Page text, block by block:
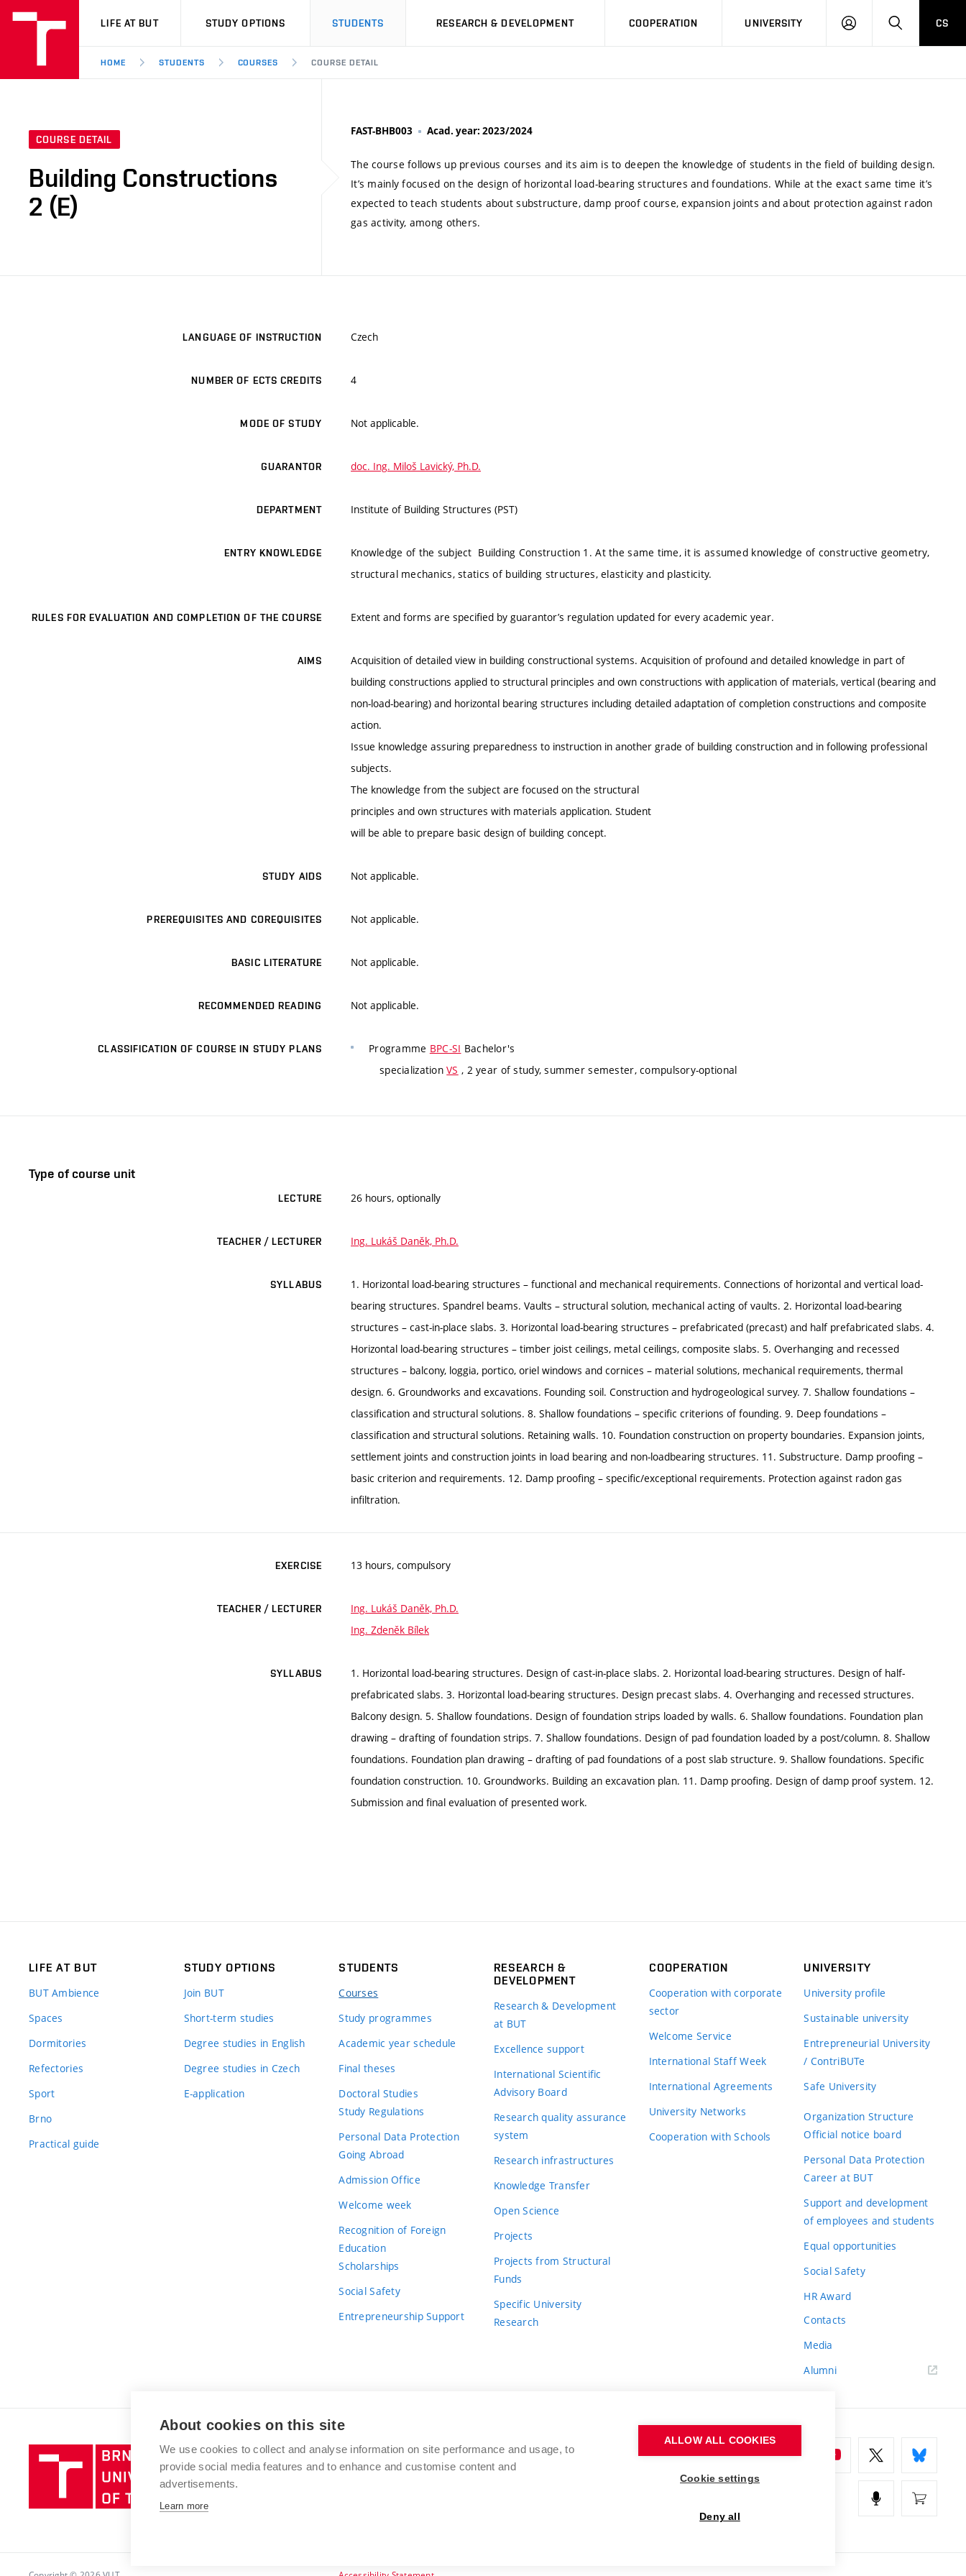
VUT
LIFE AT BUT STUDY OPTIONS STUDENTS RESEARCH & DEVELOPMENT COOPERATION UNIVERSITY
LOG
SEARCHCS
HOME STUDENTS COURSES COURSE DETAIL
COURSE DETAIL
Building Constructions
2 (E)
FAST-BHB003 Acad. year: 2023/2024
The course follows up previous courses and its aim is to deepen the knowledge of students in the field of building design.
It’s mainly focused on the design of horizontal load-bearing structures and foundations. While at the exact same time it’s
expected to teach students about substructure, damp proof course, expansion joints and about protection against radon
gas activity, among others.
LANGUAGE OF INSTRUCTION Czech
NUMBER OF ECTS CREDITS 4
MODE OF STUDY Not applicable.
GUARANTOR doc. Ing. Miloš Lavický, Ph.D.
DEPARTMENT Institute of Building Structures (PST)
ENTRY KNOWLEDGE
Knowledge of the subject Building Construction 1. At the same time, it is assumed knowledge of constructive geometry,
structural mechanics, statics of building structures, elasticity and plasticity.
RULES FOR EVALUATION AND COMPLETION OF THE COURSE Extent and forms are specified by guarantor’s regulation updated for every academic year.
AIMS
Acquisition of detailed view in building constructional systems. Acquisition of profound and detailed knowledge in part of
building constructions applied to structural principles and own constructions with application of materials, vertical (bearing and
non-load-bearing) and horizontal bearing structures including detailed adaptation of completion constructions and composite
action.
Issue knowledge assuring preparedness to instruction in another grade of building construction and in following professional
subjects.
The knowledge from the subject are focused on the structural
principles and own structures with materials application. Student
will be able to prepare basic design of building concept.
STUDY AIDS Not applicable.
PREREQUISITES AND COREQUISITES Not applicable.
BASIC LITERATURE Not applicable.
RECOMMENDED READING Not applicable.
CLASSIFICATION OF COURSE IN STUDY PLANS Programme BPC-SI Bachelor's
specializationVS , 2 year of study, summer semester, compulsory-optional
Type of course unit
LECTURE 26 hours, optionally
TEACHER / LECTURER Ing. Lukáš Daněk, Ph.D.
SYLLABUS
1. Horizontal load-bearing structures – functional and mechanical requirements. Connections of horizontal and vertical load-
bearing structures. Spandrel beams. Vaults – structural solution, mechanical acting of vaults. 2. Horizontal load-bearing
structures – cast-in-place slabs. 3. Horizontal load-bearing structures – prefabricated (precast) and half prefabricated slabs. 4.
Horizontal load-bearing structures – timber joist ceilings, metal ceilings, composite slabs. 5. Overhanging and recessed
structures – balcony, loggia, portico, oriel windows and cornices – material solutions, mechanical requirements, thermal
design. 6. Groundworks and excavations. Founding soil. Construction and hydrogeological survey. 7. Shallow foundations –
classification and structural solutions. 8. Shallow foundations – specific criterions of founding. 9. Deep foundations –
classification and structural solutions. Retaining walls. 10. Foundation construction on property boundaries. Expansion joints,
settlement joints and construction joints in load bearing and non-loadbearing structures. 11. Substructure. Damp proofing –
basic criterion and requirements. 12. Damp proofing – specific/exceptional requirements. Protection against radon gas
infiltration.
EXERCISE 13 hours, compulsory
TEACHER / LECTURER
Ing. Lukáš Daněk, Ph.D.
Ing. Zdeněk Bílek
SYLLABUS
1. Horizontal load-bearing structures. Design of cast-in-place slabs. 2. Horizontal load-bearing structures. Design of half-
prefabricated slabs. 3. Horizontal load-bearing structures. Design precast slabs. 4. Overhanging and recessed structures.
Balcony design. 5. Shallow foundations. Design of foundation strips loaded by walls. 6. Shallow foundations. Foundation plan
drawing – drafting of foundation strips. 7. Shallow foundations. Design of pad foundation loaded by a post/column. 8. Shallow
foundations. Foundation plan drawing – drafting of pad foundations of a post slab structure. 9. Shallow foundations. Specific
foundation construction. 10. Groundworks. Building an excavation plan. 11. Damp proofing. Design of damp proof system. 12.
Submission and final evaluation of presented work.
LIFE AT BUT
BUT Ambience
Spaces
Dormitories
Refectories
Sport
Brno
Practical guide
STUDY OPTIONS
Join BUT
Short-term studies
Degree studies in English
Degree studies in Czech
E-application
STUDENTS
Courses
Study programmes
Academic year schedule
Final theses
Doctoral Studies
Study Regulations
Personal Data Protection
Going Abroad
Admission Office
Welcome week
Recognition of Foreign
Education
Scholarships
Social Safety
Entrepreneurship Support
RESEARCH &
DEVELOPMENT
Research & Development
at BUT
Excellence support
International Scientific
Advisory Board
Research quality assurance
system
Research infrastructures
Knowledge Transfer
Open Science
Projects
Projects from Structural
Funds
Specific University
Research
COOPERATION
Cooperation with corporate
sector
Welcome Service
International Staff Week
International Agreements
University Networks
Cooperation with Schools
UNIVERSITY
University profile
Sustainable university
Entrepreneurial University
/ ContriBUTe
Safe University
Organization Structure
Official notice board
Personal Data Protection
Career at BUT
Support and development
of employees and students
Equal opportunities
Social Safety
HR Award
Contacts
Media
Alumni
Brno
University
of
BRNO UNIVERSITY OF TECHNOLOGY
Antonínská 548/1
www.vut.cz
About cookies on this site
We use cookies to collect and analyse information on site performance and usage, to
provide social media features and to enhance and customise content and
advertisements.
Learn more
ALLOW ALL COOKIES
Cookie settings
Deny all